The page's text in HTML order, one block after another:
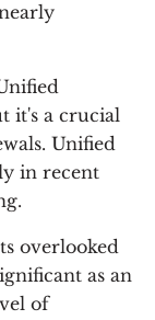
it's a crucial
Unified
in recent
overlooked
as an
of